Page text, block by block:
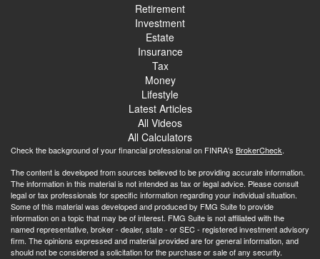
Retirement
Investment
Estate
Insurance
Tax
Money
Lifestyle
Latest Articles
All Videos
All Calculators
Check the background of your financial professional on FINRA's BrokerCheck.
The content is developed from sources believed to be providing accurate information.
The information in this material is not intended as tax or legal advice. Please consult
legal or tax professionals for specific information regarding your individual situation.
Some of this material was developed and produced by FMG Suite to provide
information on a topic that may be of interest. FMG Suite is not affiliated with the
named representative, broker - dealer, state - or SEC - registered investment advisory
firm. The opinions expressed and material provided are for general information, and
should not be considered a solicitation for the purchase or sale of any security.